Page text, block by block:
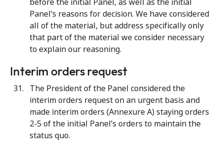
Panel’s reasons for decision. We have considered
all of the material, but address specifically only
that part of the material we consider necessary
to explain our reasoning.
Interim orders request
The President of the Panel considered the
interim orders request on an urgent basis and
made interim orders (Annexure A) staying orders
2-5 of the initial Panel’s orders to maintain the
status quo.